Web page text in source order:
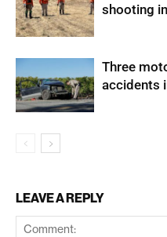
shooting
Three
accidents
LEAVE A REPLY